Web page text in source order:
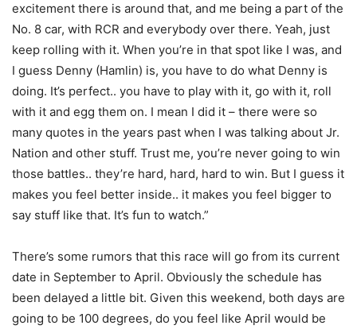
excitement there is around that, and me being a part of the
No. 8 car, with RCR and everybody over there. Yeah, just
keep rolling with it. When you’re in that spot like I was, and
I guess Denny (Hamlin) is, you have to do what Denny is
doing. It’s perfect.. you have to play with it, go with it, roll
with it and egg them on. I mean I did it – there were so
many quotes in the years past when I was talking about Jr.
Nation and other stuff. Trust me, you’re never going to win
those battles.. they’re hard, hard, hard to win. But I guess it
makes you feel better inside.. it makes you feel bigger to
say stuff like that. It’s fun to watch.”
There’s some rumors that this race will go from its current
date in September to April. Obviously the schedule has
been delayed a little bit. Given this weekend, both days are
going to be 100 degrees, do you feel like April would be